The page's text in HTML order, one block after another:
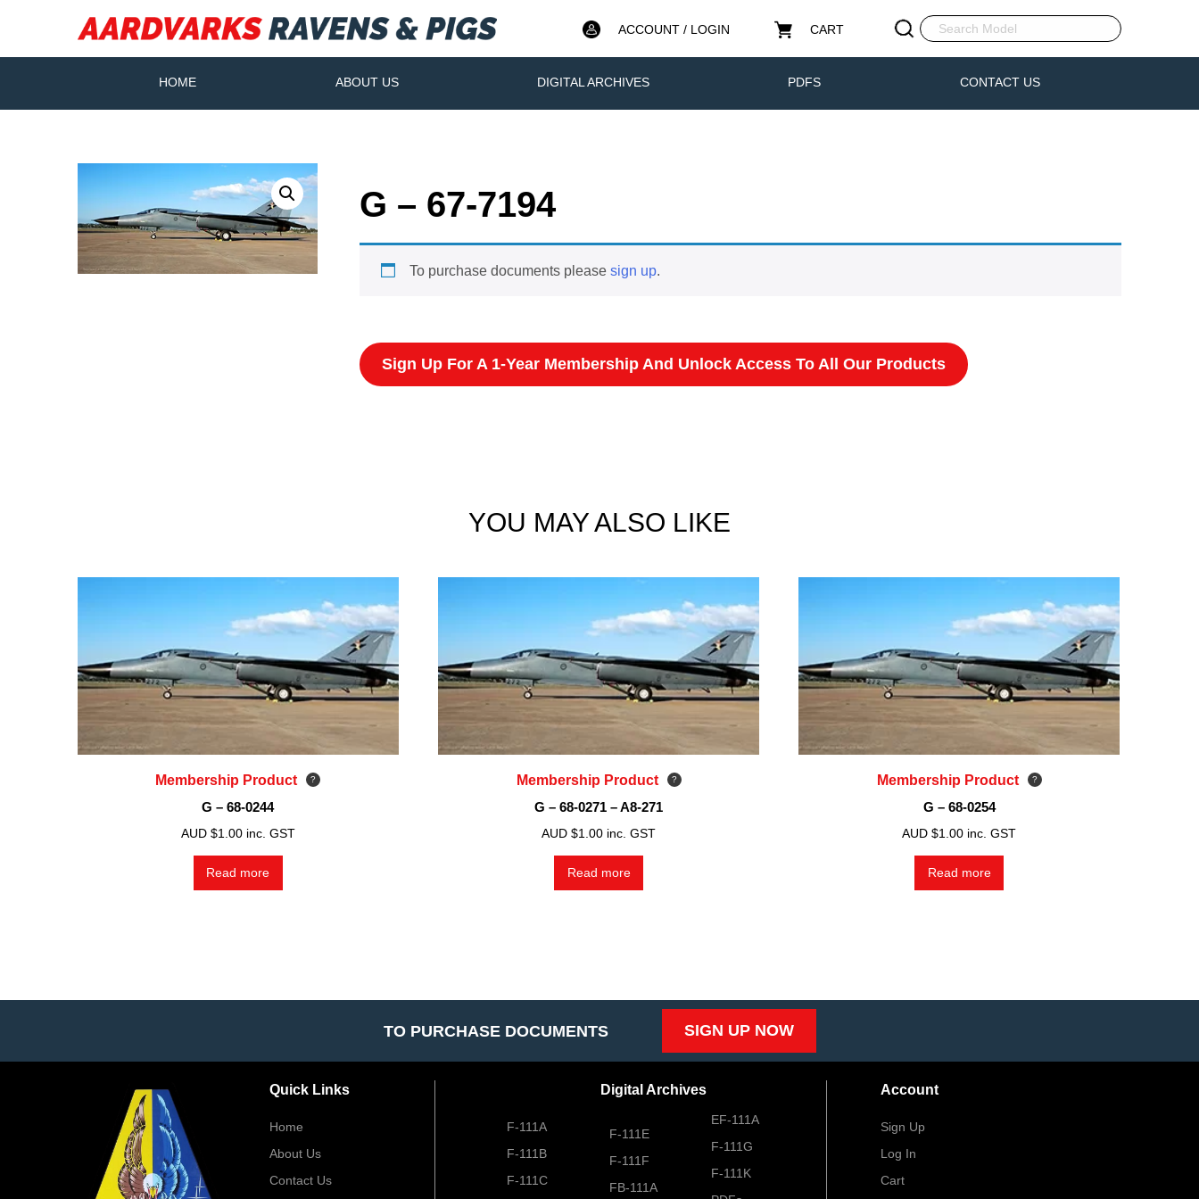
ACCOUNT / LOGIN CART
HOME ABOUT US DIGITAL ARCHIVES PDFS CONTACT US
G – 67-7194
To purchase documents please sign up.
Sign Up For A 1-Year Membership And Unlock Access To All Our Products
YOU MAY ALSO LIKE
Membership Product
G – 68-0244
AUD $1.00 inc. GST
Read more
Membership Product
G – 68-0271 – A8-271
AUD $1.00 inc. GST
Read more
Membership Product
G – 68-0254
AUD $1.00 inc. GST
Read more
TO PURCHASE DOCUMENTS SIGN UP NOW
Quick Links
Home
About Us
Contact Us
Digital Archives
F-111A
F-111B
F-111C
F-111E
F-111F
FB-111A
EF-111A
F-111G
F-111K
Account
Sign Up
Log In
Cart